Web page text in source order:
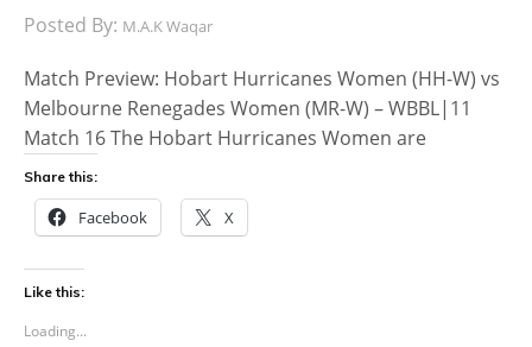
Posted By: M.A.K Waqar
Match Preview: Hobart Hurricanes Women (HH-W) vs
Melbourne Renegades Women (MR-W) – WBBL|11
Match 16 The Hobart Hurricanes Women are
Share this:
Facebook X
Like this:
Loading...